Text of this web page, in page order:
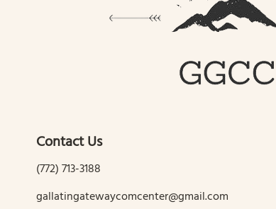
Contact Us
(772) 713-3188
gallatingatewaycomcenter@gmail.com